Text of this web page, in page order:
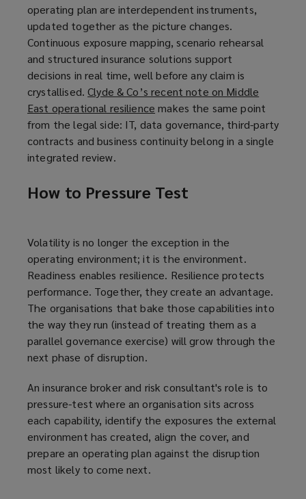
operating plan are interdependent instruments,
updated together as the picture changes.
Continuous exposure mapping, scenario rehearsal
and structured insurance solutions support
decisions in real time, well before any claim is
crystallised.Clyde & Co’s recent note on Middle
East operational resilience (
o
p
s
e
w
w
i
n
d
o
makes the same point
from the legal side: IT, data governance, third-party
contracts and business continuity belong in a single
integrated review.
How to Pressure Test
Volatility is no longer the exception in the
operating environment; it is the environment.
Readiness enables resilience. Resilience protects
performance. Together, they create an advantage.
The organisations that bake those capabilities into
the way they run (instead of treating them as a
parallel governance exercise) will grow through the
next phase of disruption.
An insurance broker and risk consultant's role is to
pressure-test where an organisation sits across
each capability, identify the exposures the external
environment has created, align the cover, and
prepare an operating plan against the disruption
most likely to come next.